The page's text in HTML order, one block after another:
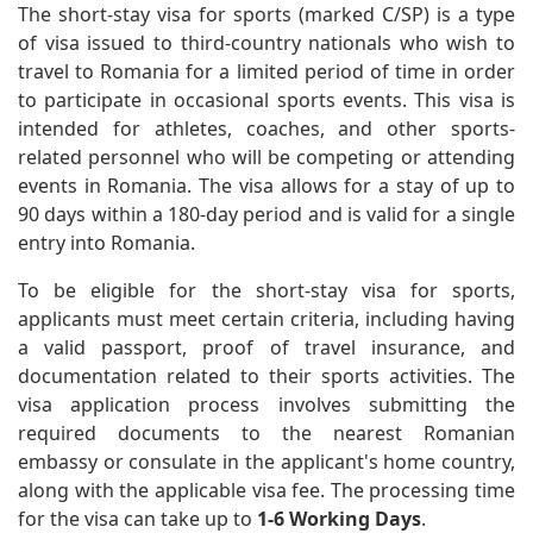
The short-stay visa for sports (marked C/SP) is a type
of visa issued to third-country nationals who wish to
travel to Romania for a limited period of time in order
to participate in occasional sports events. This visa is
intended for athletes, coaches, and other sports-
related personnel who will be competing or attending
events in Romania. The visa allows for a stay of up to
90 days within a 180-day period and is valid for a single
entry into Romania.
To be eligible for the short-stay visa for sports,
applicants must meet certain criteria, including having
a valid passport, proof of travel insurance, and
documentation related to their sports activities. The
visa application process involves submitting the
required documents to the nearest Romanian
embassy or consulate in the applicant's home country,
along with the applicable visa fee. The processing time
for the visa can take up to 1-6 Working Days.